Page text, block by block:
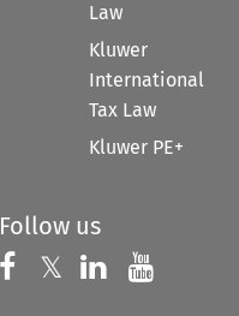
Law
Kluwer
International
Tax Law
Kluwer PE+
Follow us
Follow us on
𝕏 Follow us on
Follow us